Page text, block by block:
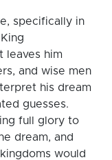
specifically in
leaves him
and wise men
his dream
guesses.
full glory to
dream, and
would